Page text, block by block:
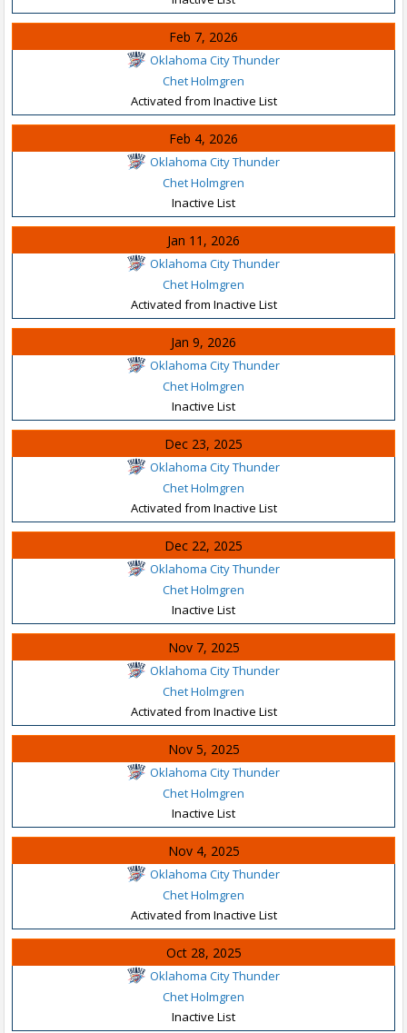
Feb 7, 2026
Oklahoma City Thunder
Chet Holmgren
Activated from Inactive List
Feb 4, 2026
Oklahoma City Thunder
Chet Holmgren
Inactive List
Jan 11, 2026
Oklahoma City Thunder
Chet Holmgren
Activated from Inactive List
Jan 9, 2026
Oklahoma City Thunder
Chet Holmgren
Inactive List
Dec 23, 2025
Oklahoma City Thunder
Chet Holmgren
Activated from Inactive List
Dec 22, 2025
Oklahoma City Thunder
Chet Holmgren
Inactive List
Nov 7, 2025
Oklahoma City Thunder
Chet Holmgren
Activated from Inactive List
Nov 5, 2025
Oklahoma City Thunder
Chet Holmgren
Inactive List
Nov 4, 2025
Oklahoma City Thunder
Chet Holmgren
Activated from Inactive List
Oct 28, 2025
Oklahoma City Thunder
Chet Holmgren
Inactive List